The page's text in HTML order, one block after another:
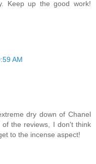
Keep up the good work!
AM
dry down of Chanel
the reviews, I don't think
to the incense aspect!